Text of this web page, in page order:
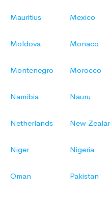
Mauritius Mexico
Moldova Monaco
Montenegro Morocco
Namibia Nauru
Netherlands New
Niger Nigeria
Oman Pakistan